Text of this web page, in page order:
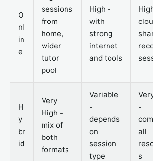
O
nl
in
e
sessions
from
home,
wider
tutor
pool
High -
with
strong
internet
and tools
H
y
br
id
Very
High -
mix of
both
formats
Variable
-
depends
on
session
type
-
all
s